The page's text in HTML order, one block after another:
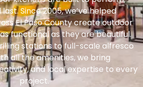
last.Since 2005, we’ve helped
El Paso County create outdoor
functional as they are beautiful.
stations to full-scale alfresco
all the amenities, we bring
and local expertise to every
project.